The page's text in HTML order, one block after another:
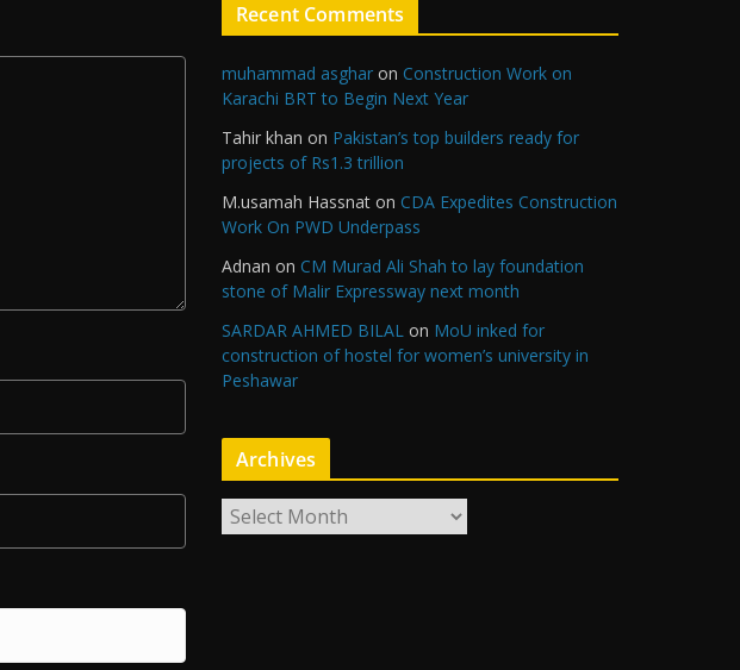
Recent Comments
muhammad asghar on Construction Work on
Karachi BRT to Begin Next Year
Tahir khan on Pakistan’s top builders ready for
projects of Rs1.3 trillion
M.usamah Hassnat on CDA Expedites Construction
Work On PWD Underpass
Adnan on CM Murad Ali Shah to lay foundation
stone of Malir Expressway next month
SARDAR AHMED BILAL on MoU inked for
construction of hostel for women’s university in
Peshawar
Archives
r